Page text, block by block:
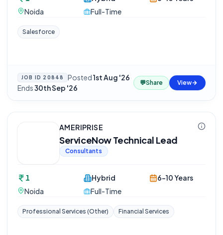
Noida
Full-Time
Salesforce
JOB ID 20848 Posted1st Aug '26·
Ends30th Sep '26
💬Share View
AMERIPRISE
ServiceNow Technical Lead
Consultants
1
Noida
Hybrid
Full-Time
6-10 Years
Professional Services (Other) Financial Services